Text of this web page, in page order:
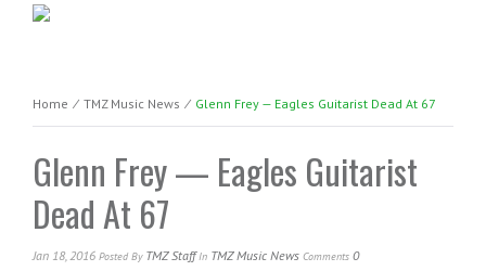
Home ⁄ TMZ Music News ⁄ Glenn Frey — Eagles Guitarist Dead At 67
Glenn Frey — Eagles Guitarist
Dead At 67
Jan 18, 2016 Posted By TMZ StaffIn TMZ Music News Comments 0